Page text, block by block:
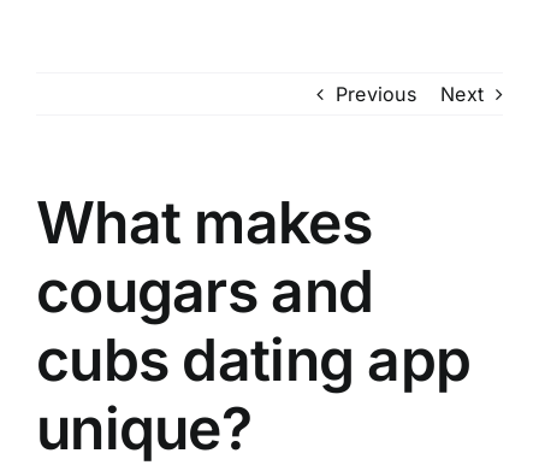
Previous Next
What makes
cougars and
cubs dating app
unique?